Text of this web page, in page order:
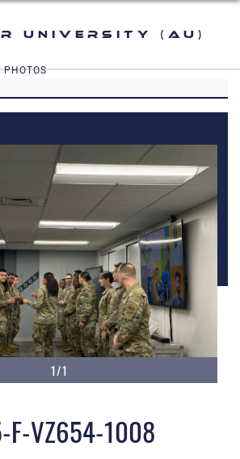
University (AU)
PHOTOS
1/1
VZ654-1008